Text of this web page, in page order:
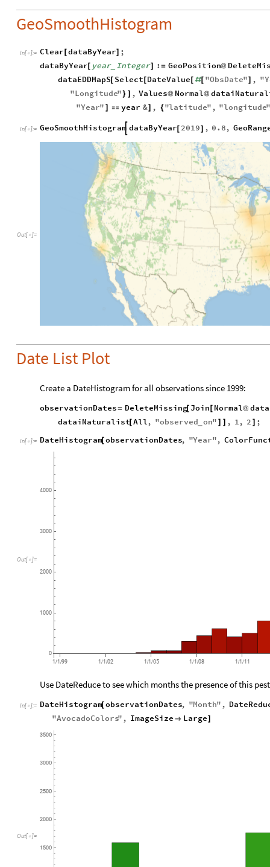
GeoSmoothHistogram
In[ ]:= Clear dataByYear]
;
dataByYear[ year_ Integer] := GeoPosition@
dataEDDMapS[ Select[ DateValue[ #[ "ObsDate" , "
"Longitude" } , Values@ Normal@
"Year"  year &] , { "latitude" , "longitude"
In[ ]:= GeoSmoothHistogram dataByYear[ 2019] , 0.8,
Out[ ]=
Date List Plot
Create a DateHistogram for all observations since 1999:
observationDates= DeleteMissing[ Join Normal@
dataiNaturalist[ All, "observed on" , 1, 2 ;
In[ ]:= DateHistogram[observationDates, "Year",
Out[ ]=
1/1 /99 1 /1 /02 1 /1/05 1/1 /08 1 /1/11
0
1000
2000
3000
4000
Use DateReduce to see which months the presence of this
In[ ]:= DateHistogram[observationDates, "Month" ,
"AvocadoColors" , ImageSize  Large
Out[ ]=